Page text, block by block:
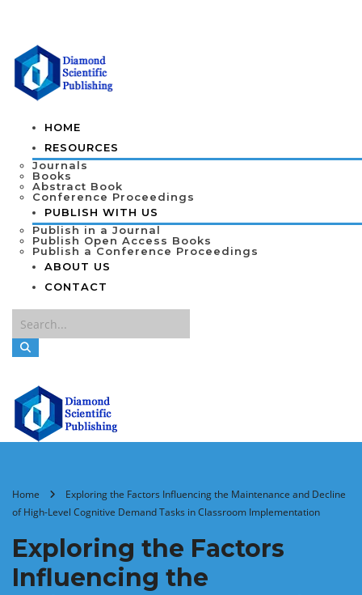
HOME
RESOURCES
Journals
Books
Abstract Book
Conference Proceedings
PUBLISH WITH US
Publish in a Journal
Publish Open Access Books
Publish a Conference Proceedings
ABOUT US
CONTACT
Home
Exploring the Factors Influencing the Maintenance and Decline
of High-Level Cognitive Demand Tasks in Classroom Implementation
Exploring the Factors
Influencing the